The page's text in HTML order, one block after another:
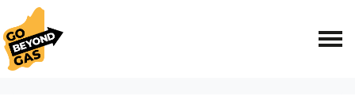
Skip navigation
HOME